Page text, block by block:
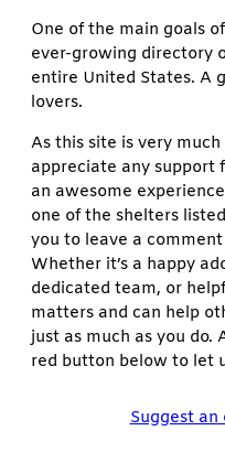
One of the main goals
ever-growing directory
entire United States. A
lovers.
As this site is very
appreciate any support
an awesome
one of the shelters
you to leave a
Whether it’s a happy
dedicated team, or
matters and can help
just as much as you do.
red button below to let
Suggest